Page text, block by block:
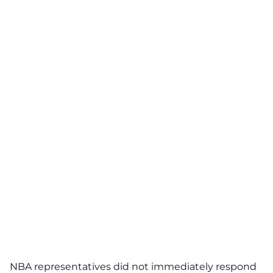
NBA representatives did not immediately respond